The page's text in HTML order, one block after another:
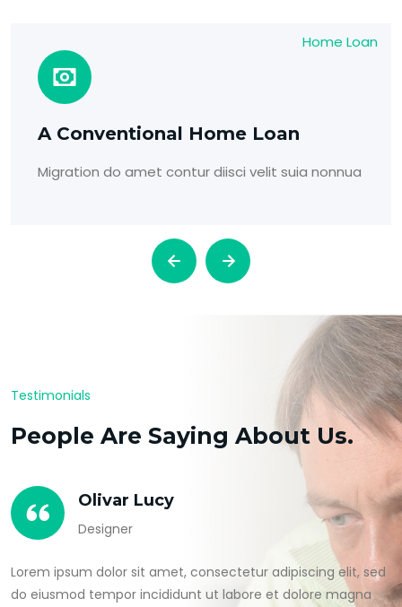
A Conventional Home Loan
Migration do amet contur diisci velit suia nonnua
Home Loan
Testimonials
People Are Saying About Us.
Olivar Lucy
Designer
Lorem ipsum dolor sit amet, consectetur adipiscing elit, sed
do eiusmod tempor incididunt ut labore et dolore magna